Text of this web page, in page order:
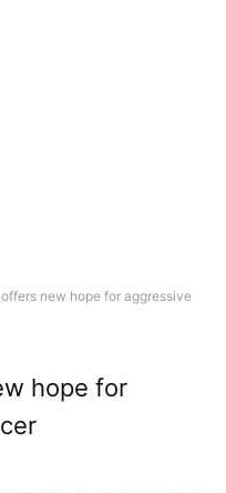
new hope for aggressive
hope for